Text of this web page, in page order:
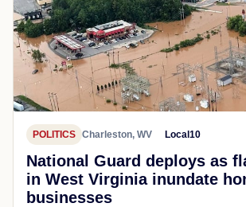
POLITICS Charleston, WV Local10
National Guard deploys as
in West Virginia inundate
businesses